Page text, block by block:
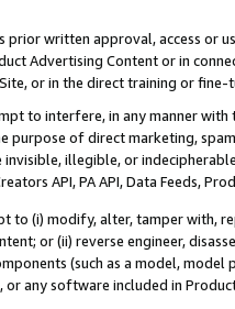
prior written approval, access or
Advertising Content or in
or in the direct training or
to interfere, in any manner
purpose of direct marketing,
invisible, illegible, or
API, PA API, Data Feeds,
to (i) modify, alter, tamper with,
or (ii) reverse engineer,
(such as a model,
or any software included in